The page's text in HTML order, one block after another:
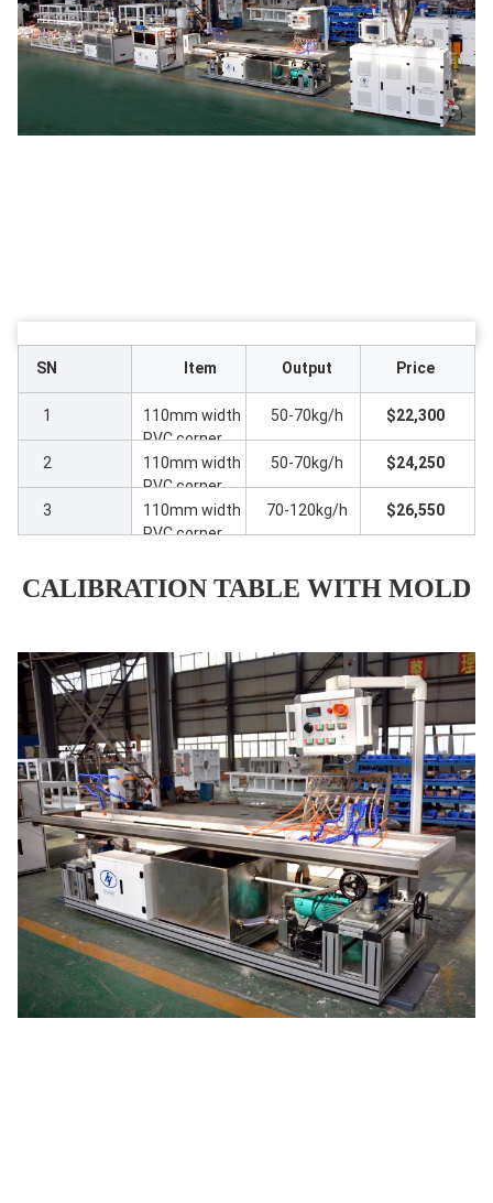
SN Item Output Price
1
110mm width
PVC corner
beam profile
line with
SJ65/28
extruder
50-70kg/h $22,300
2
110mm width
PVC corner
beam profile
line with
extruder
50-70kg/h $24,250
3
110mm width
PVC corner
line with
ZS51/110
70-120kg/h $26,550
CALIBRATION TABLE WITH MOLD